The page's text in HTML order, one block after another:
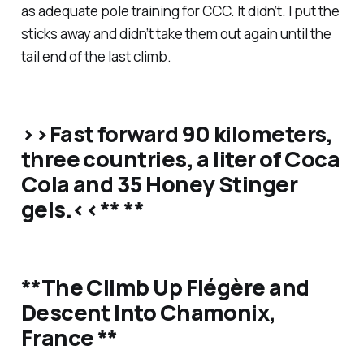
as adequate pole training for CCC. It didn’t. I put the
sticks away and didn’t take them out again until the
tail end of the last climb.
>>Fast forward 90 kilometers,
three countries, a liter of Coca
Cola and 35 Honey Stinger
gels.<<** **
**The Climb Up Flégère and
Descent Into Chamonix,
France **